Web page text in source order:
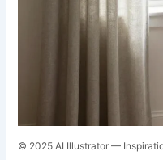
© 2025 AI Illustrator —